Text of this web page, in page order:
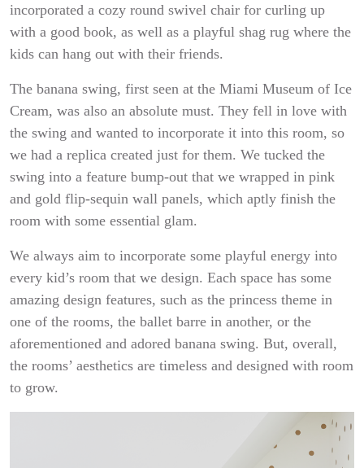
incorporated a cozy round swivel chair for curling up
with a good book, as well as a playful shag rug where the
kids can hang out with their friends.
The banana swing, first seen at the Miami Museum of Ice
Cream, was also an absolute must. They fell in love with
the swing and wanted to incorporate it into this room, so
we had a replica created just for them. We tucked the
swing into a feature bump-out that we wrapped in pink
and gold flip-sequin wall panels, which aptly finish the
room with some essential glam.
We always aim to incorporate some playful energy into
every kid’s room that we design. Each space has some
amazing design features, such as the princess theme in
one of the rooms, the ballet barre in another, or the
aforementioned and adored banana swing. But, overall,
the rooms’ aesthetics are timeless and designed with room
to grow.